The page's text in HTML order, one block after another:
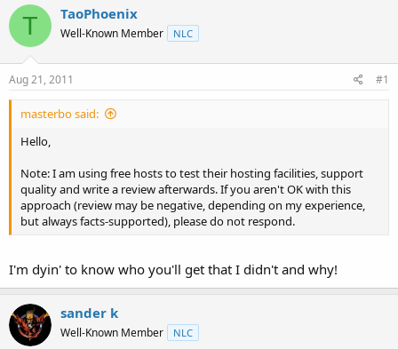
r
a
t
r
t
r
a
t
e
T TaoPhoenix
Well-Known Member NLC
Aug 21, 2011 #1
masterbo said:
Hello,
Note: I am using free hosts to test their hosting facilities, support
quality and write a review afterwards. If you aren't OK with this
approach (review may be negative, depending on my experience,
but always facts-supported), please do not respond.
I'm dyin' to know who you'll get that I didn't and why!
sander k
Well-Known Member NLC